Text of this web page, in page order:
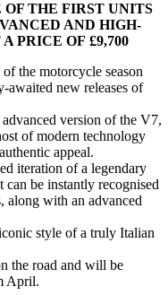
THE FIRST UNITS
AND HIGH-
PRICE OF £9,700
the motorcycle season
awaited new releases of
version of the V7,
of modern technology
appeal.
iteration of a legendary
can be instantly recognised
along with an advanced
style of a truly Italian
the road and will be
April.